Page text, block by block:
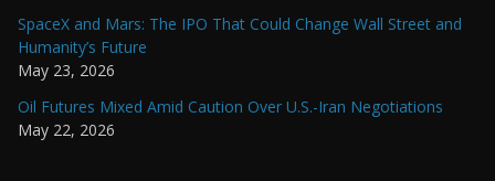
SpaceX and Mars: The IPO That Could Change Wall Street and
Humanity’s Future
May 23, 2026
Oil Futures Mixed Amid Caution Over U.S.-Iran Negotiations
May 22, 2026